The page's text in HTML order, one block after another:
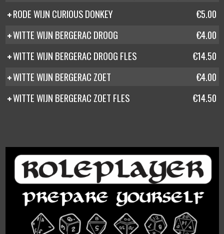
RODE WIJN CURIOUS DONKEY
€5.00
WITTE WIJN BERGERAC DROOG
€4.00
WITTE WIJN BERGERAC DROOG FLES
€14.50
WITTE WIJN BERGERAC ZOET
€4.00
WITTE WIJN BERGERAC ZOET FLES
€14.50